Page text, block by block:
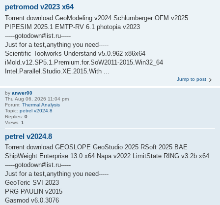
petromod v2023 x64
Torrent download GeoModeling v2024 Schlumberger OFM v2025
PIPESIM 2025.1 EMTP-RV 6.1 photopia v2023
-----gotodown#list.ru-----
Just for a test,anything you need-----
Scientific Toolworks Understand v5.0.962 x86x64
iMold.v12.SP5.1.Premium.for.SoW2011-2015.Win32_64
Intel.Parallel.Studio.XE.2015.With ...
Jump to post
by anwer00
Thu Aug 06, 2026 11:04 pm
Forum: Thermal Analysis
Topic: petrel v2024.8
Replies: 0
Views: 1
petrel v2024.8
Torrent download GEOSLOPE GeoStudio 2025 RSoft 2025 BAE
ShipWeight Enterprise 13.0 x64 Napa v2022 LimitState RING v3.2b x64
-----gotodown#list.ru-----
Just for a test,anything you need-----
GeoTeric SVI 2023
PRG PAULIN v2015
Gasmod v6.0.3076